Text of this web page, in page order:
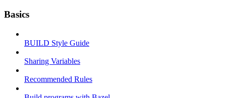
Basics
BUILD Style Guide
Sharing Variables
Recommended Rules